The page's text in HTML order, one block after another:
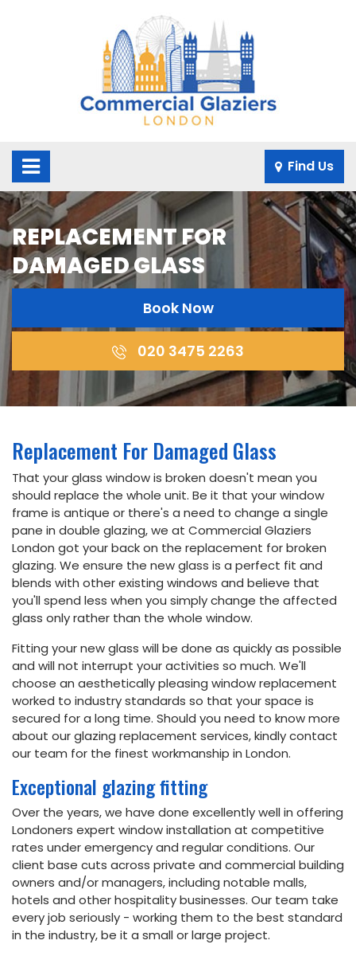
Find Us
Email
info@commercialglaziers.london
Phone
020
34752263
Address
5th floor,
Dudley
House,
169
Piccadilly,
London
W1J 9EH
Book
Online
REPLACEMENT FOR
DAMAGED GLASS
Book Now
020 3475 2263
Replacement For Damaged Glass
That your glass window is broken doesn't mean you
should replace the whole unit. Be it that your window
frame is antique or there's a need to change a single
pane in double glazing, we at Commercial Glaziers
London got your back on the replacement for broken
glazing. We ensure the new glass is a perfect fit and
blends with other existing windows and believe that
you'll spend less when you simply change the affected
glass only rather than the whole window.
Fitting your new glass will be done as quickly as possible
and will not interrupt your activities so much. We'll
choose an aesthetically pleasing window replacement
worked to industry standards so that your space is
secured for a long time. Should you need to know more
about our glazing replacement services, kindly contact
our team for the finest workmanship in London.
Exceptional glazing fitting
Over the years, we have done excellently well in offering
Londoners expert window installation at competitive
rates under emergency and regular conditions. Our
client base cuts across private and commercial building
owners and/or managers, including notable malls,
hotels and other hospitality businesses. Our team take
every job seriously - working them to the best standard
in the industry, be it a small or large project.